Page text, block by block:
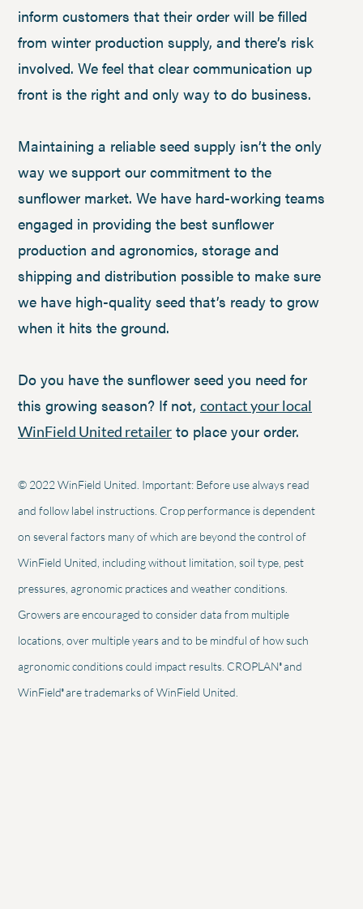
inform customers that their order will be filled
from winter production supply, and there’s risk
involved. We feel that clear communication up
front is the right and only way to do business.
Maintaining a reliable seed supply isn’t the only
way we support our commitment to the
sunflower market. We have hard-working teams
engaged in providing the best sunflower
production and agronomics, storage and
shipping and distribution possible to make sure
we have high-quality seed that’s ready to grow
when it hits the ground.
Do you have the sunflower seed you need for
this growing season? If not, contact your local
WinField United retailer to place your order.
© 2022 WinField United. Important: Before use always read
and follow label instructions. Crop performance is dependent
on several factors many of which are beyond the control of
WinField United, including without limitation, soil type, pest
pressures, agronomic practices and weather conditions.
Growers are encouraged to consider data from multiple
locations, over multiple years and to be mindful of how such
agronomic conditions could impact results. CROPLAN®and
WinField®are trademarks of WinField United.